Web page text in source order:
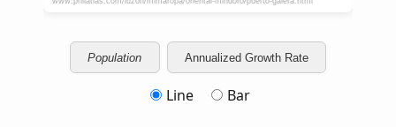
Population Annualized Growth Rate
Line Bar